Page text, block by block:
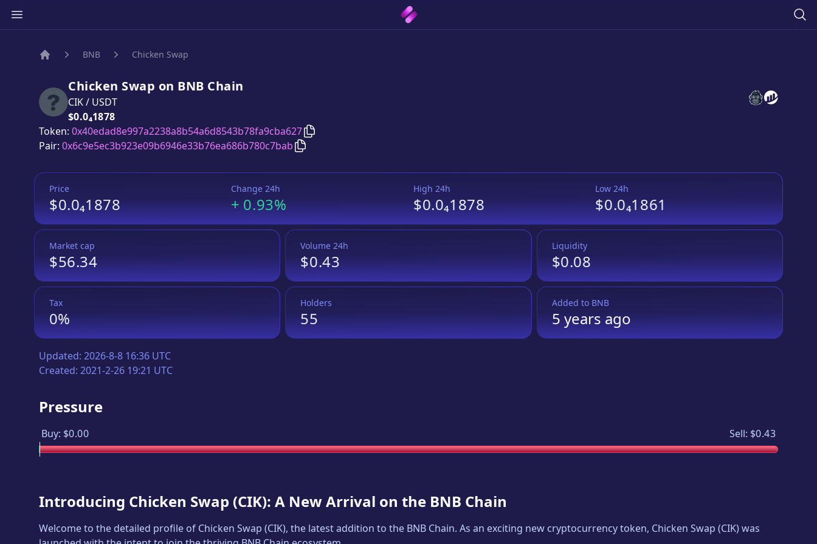
BNB Chicken Swap
Chicken Swap on BNB Chain
CIK/ USDT
Price:
$0.0₄1878
Chicken Swap
Chicken
Token: 0x40edad8e997a2238a8b54a6d8543b78fa9cba627 Copy
Pair: 0x6c9e5ec3b923e09b6946e33b76ea686b780c7bab Copy
Price
$0.0₄1878
Change 24h
+0.93%
High 24h
$0.0₄1878
Low 24h
$0.0₄1861
Market cap
$56.34
Volume 24h
$0.43
Liquidity
$0.08
Tax
0%
Holders
55
Added to BNB
5 yearsago
Updated: 2026-8-8 16:36 UTC
Created: 2021-2-26 19:21 UTC
Pressure
Buy: $0.00 Sell: $0.43
Introducing Chicken Swap (CIK): A New Arrival on the BNB Chain
Welcome to the detailed profile of Chicken Swap (CIK), the latest addition to the BNB Chain. As an exciting new cryptocurrency token, Chicken Swap (CIK) was